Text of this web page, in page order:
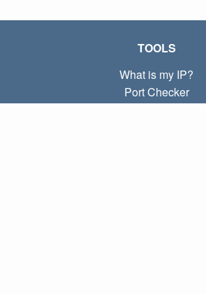
TOOLS
What is my IP?
Port Checker